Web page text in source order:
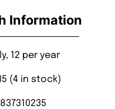
Information
12 per year
(4 in stock)